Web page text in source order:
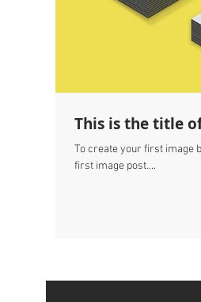
This is the title
To create your first image
first image post....